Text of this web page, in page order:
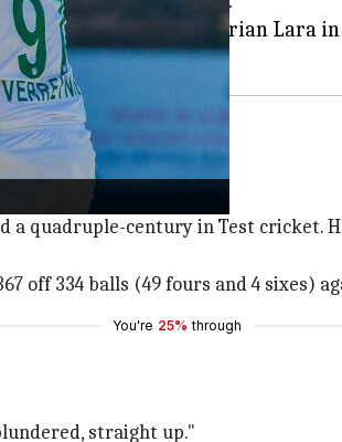
have joined legend Brian Lara
long-standing record.
quadruple-century in Test cricket.
off 334 balls (49 fours and 4 sixes)
You're 25% through
straight up."